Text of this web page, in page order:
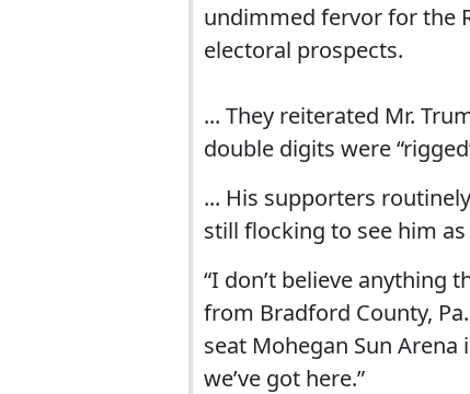
undimmed fervor for the
electoral prospects.
... They reiterated Mr.
double digits were
... His supporters
still flocking to see him
“I don’t believe anything
from Bradford County,
seat Mohegan Sun
we’ve got here.”